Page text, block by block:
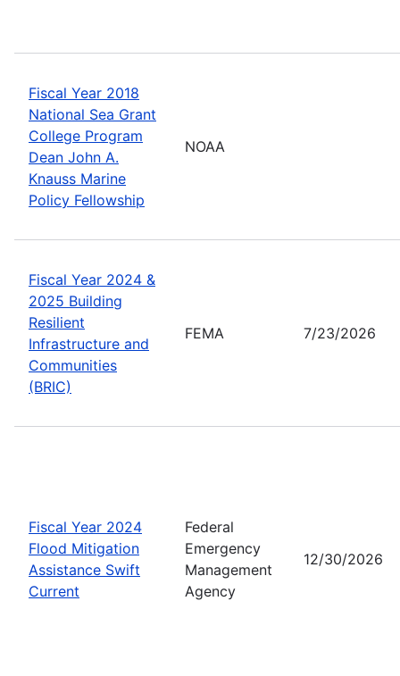
Fiscal Year 2018
National Sea Grant
College Program
Dean John A.
Knauss Marine
Policy Fellowship
NOAA
Fiscal Year 2024 &
2025 Building
Resilient
Infrastructure and
Communities
(BRIC)
FEMA 7/23/2026
Fiscal Year 2024
Flood Mitigation
Assistance Swift
Current
Federal
Emergency
Management
Agency
12/30/2026